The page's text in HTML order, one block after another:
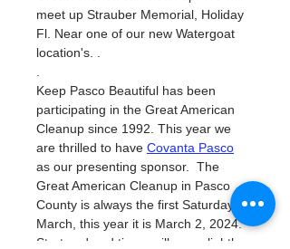
meet up Strauber Memorial, Holiday
Fl. Near one of our new Watergoat
location's. .
Keep Pasco Beautiful has been
participating in the Great American
Cleanup since 1992. This year we
are thrilled to have Covanta Pasco
as our presenting sponsor.  The
Great American Cleanup in Pasco
County is always the first Saturday in
March, this year it is March 2, 2024.
Start and end times will vary slightly